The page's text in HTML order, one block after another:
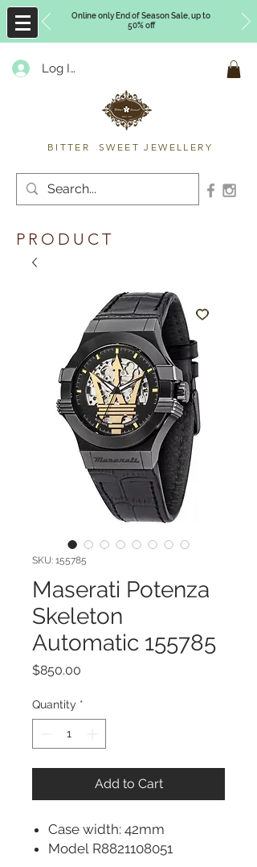
Online only End of Season Sale, up to
50% off
Log In
BITTER SWEET JEWELLERY
SKU: 155785
Maserati Potenza
Skeleton
Automatic 155785
$850.00
Quantity *
Add to Cart
Case width: 42mm
Model R8821108051
PRODUCT